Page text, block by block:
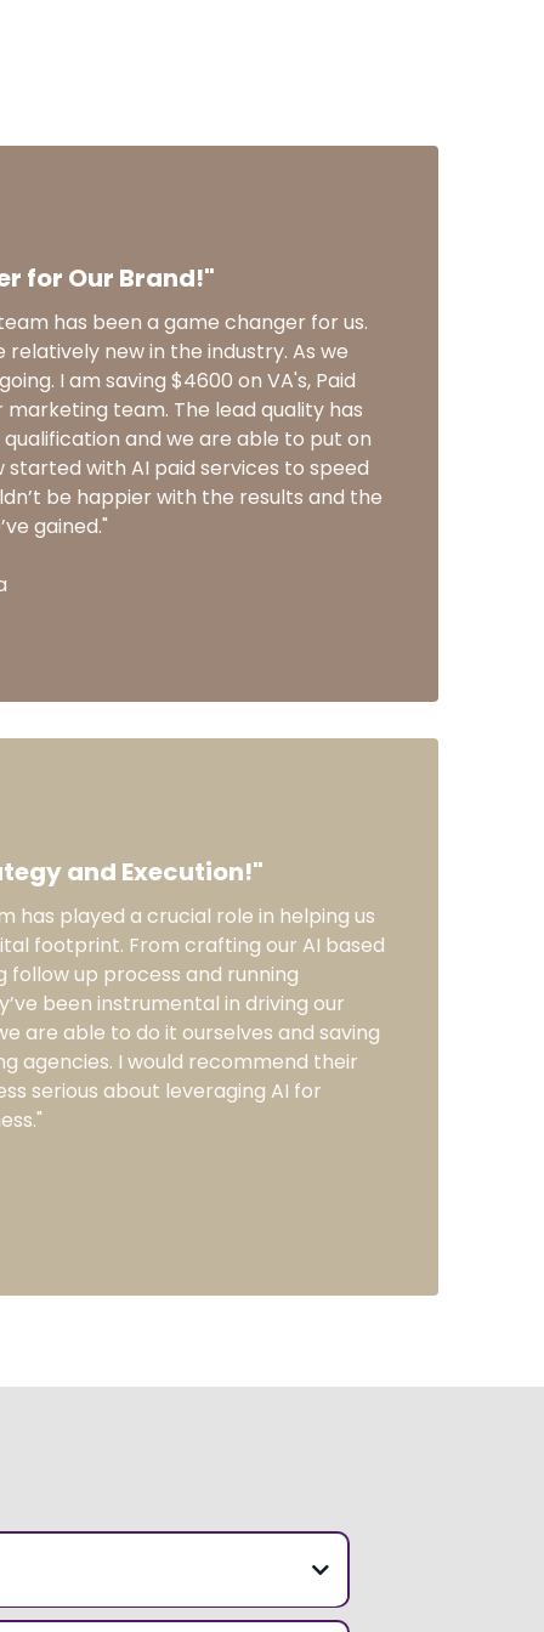
for Our Brand!"
has been a game changer for us.
relatively new in the industry. As we
I am saving $4600 on VA's, Paid
marketing team. The lead quality has
and we are able to put on
with AI paid services to speed
be happier with the results and the
gained."
and Execution!"
has played a crucial role in helping us
footprint. From crafting our AI based
up process and running
been instrumental in driving our
are able to do it ourselves and saving
agencies. I would recommend their
serious about leveraging AI for